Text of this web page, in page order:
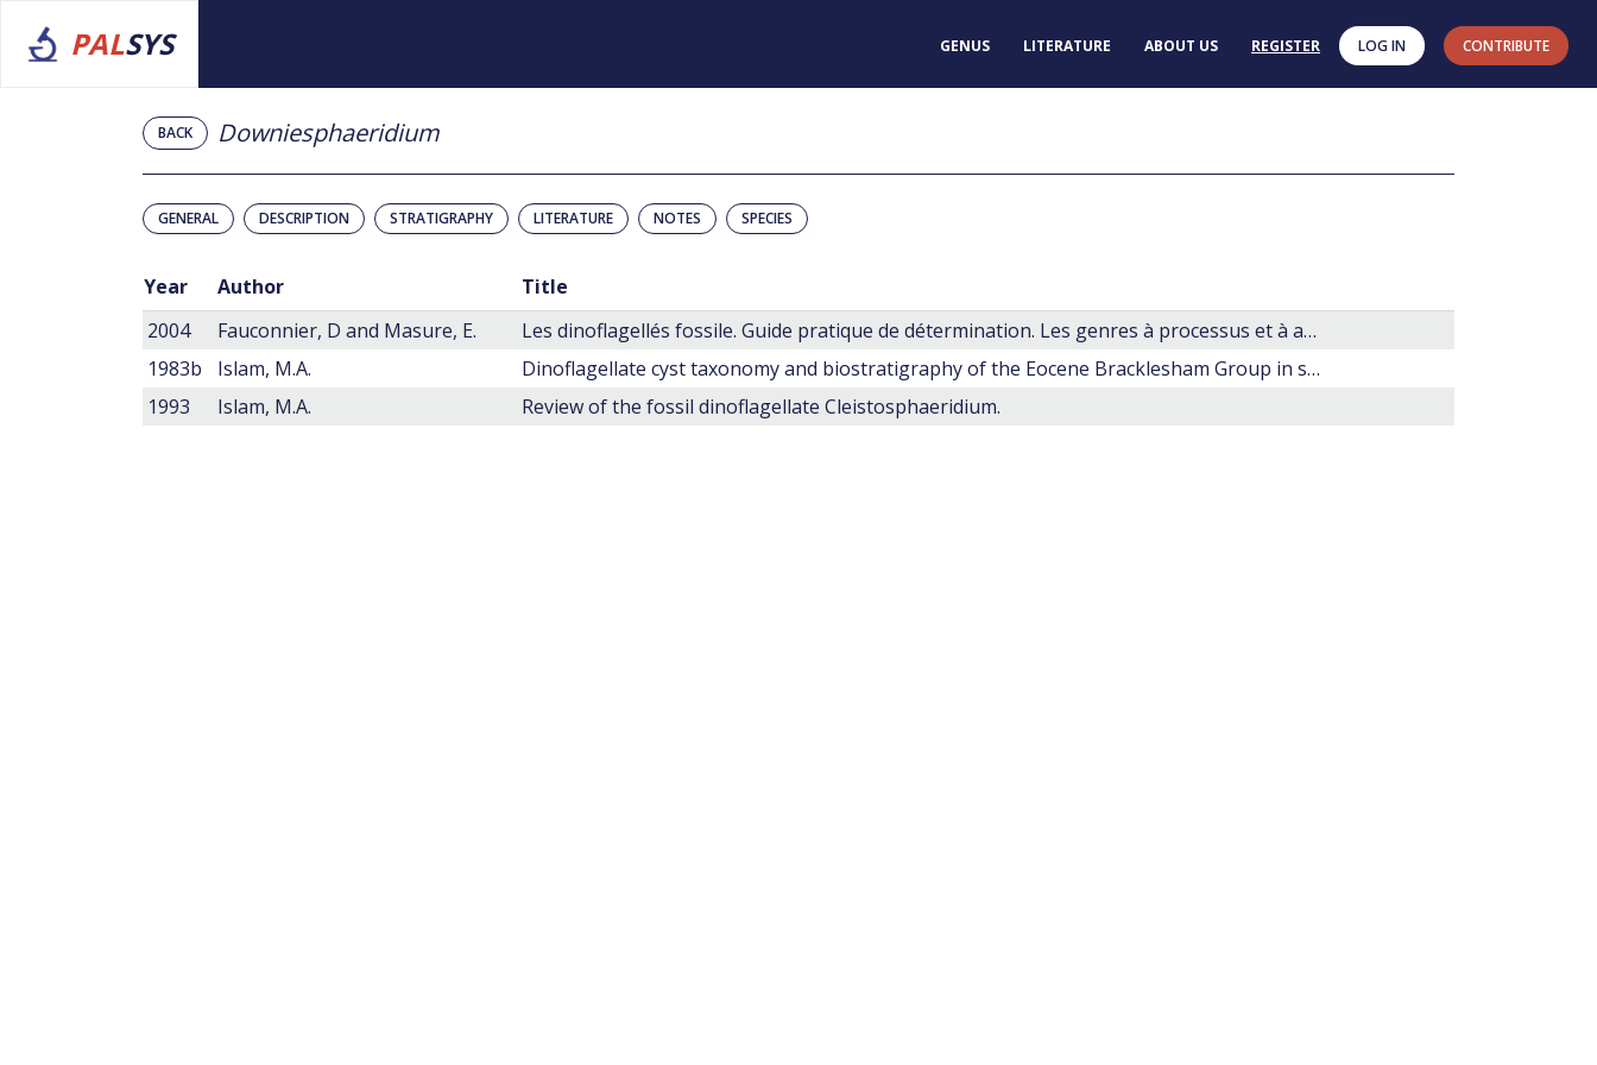
PALSYS GENUS LITERATURE ABOUT US REGISTER LOG IN CONTRIBUTE
BACK Downiesphaeridium
GENERAL DESCRIPTION STRATIGRAPHY LITERATURE NOTES SPECIES
Year Author
Title
2004
Fauconnier, D and Masure, E.
Les dinoflagellés fossile. Guide pratique de détermination. Les genres à processus et à archéopyle apical.
1983b
Islam, M.A.
Dinoflagellate cyst taxonomy and biostratigraphy of the Eocene Bracklesham Group in southern England
1993
Islam, M.A. Review of the fossil dinoflagellate Cleistosphaeridium.